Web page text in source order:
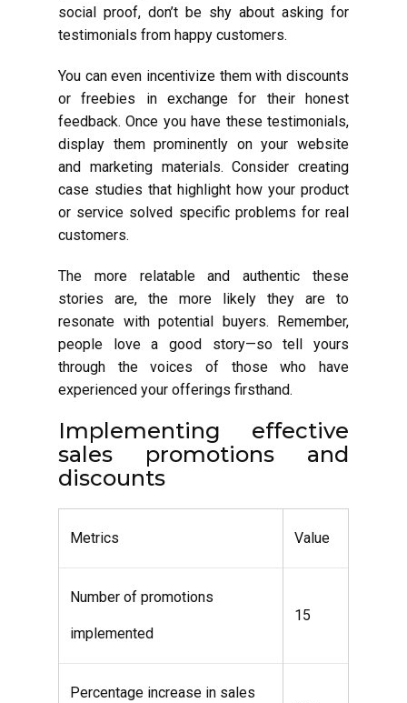
social proof, don’t be shy about asking for
testimonials from happy customers.
You can even incentivize them with discounts
or freebies in exchange for their honest
feedback. Once you have these testimonials,
display them prominently on your website
and marketing materials. Consider creating
case studies that highlight how your product
or service solved specific problems for real
customers.
The more relatable and authentic these
stories are, the more likely they are to
resonate with potential buyers. Remember,
people love a good story—so tell yours
through the voices of those who have
experienced your offerings firsthand.
Implementing effective
sales promotions and
discounts
Metrics Value
Number of promotions
implemented
15
Percentage increase in sales